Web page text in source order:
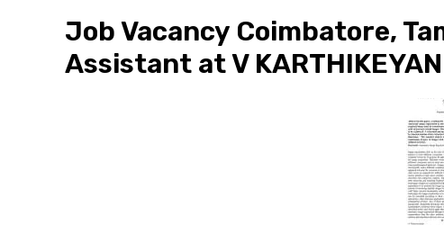
Job Vacancy Coimbatore,
Assistant at V KARTHIKEYAN